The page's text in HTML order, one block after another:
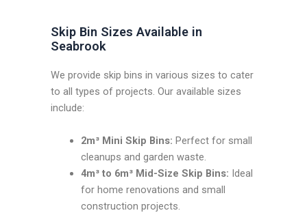
Skip Bin Sizes Available in
Seabrook
We provide skip bins in various sizes to cater
to all types of projects. Our available sizes
include:
2m³ Mini Skip Bins: Perfect for small
cleanups and garden waste.
4m³ to 6m³ Mid-Size Skip Bins: Ideal
for home renovations and small
construction projects.